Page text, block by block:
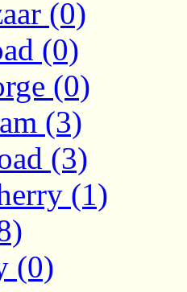
(0)
(0)
(0)
(3)
(3)
(1)
(0)